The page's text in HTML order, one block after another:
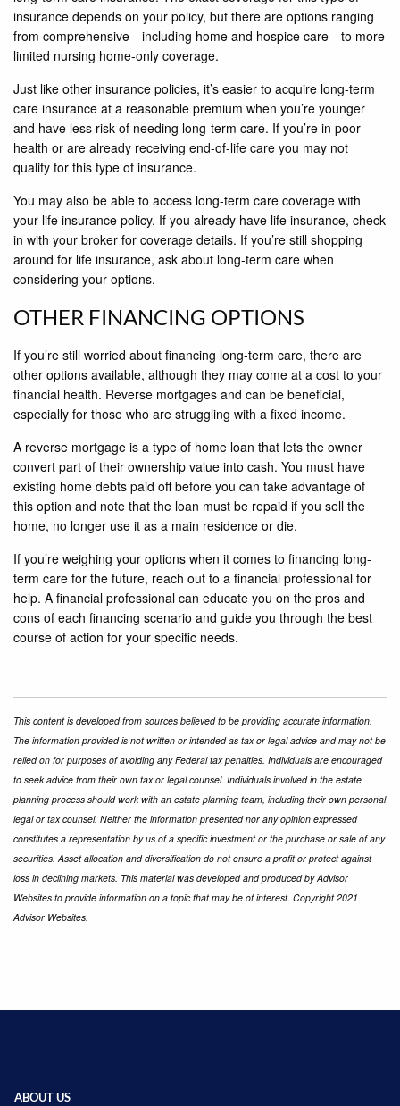
insurance depends on your policy, but there are options ranging
from comprehensive—including home and hospice care—to more
limited nursing home-only coverage.
Just like other insurance policies, it’s easier to acquire long-term
care insurance at a reasonable premium when you’re younger
and have less risk of needing long-term care. If you’re in poor
health or are already receiving end-of-life care you may not
qualify for this type of insurance.
You may also be able to access long-term care coverage with
your life insurance policy. If you already have life insurance, check
in with your broker for coverage details. If you’re still shopping
around for life insurance, ask about long-term care when
considering your options.
OTHER FINANCING OPTIONS
If you’re still worried about financing long-term care, there are
other options available, although they may come at a cost to your
financial health. Reverse mortgages and can be beneficial,
especially for those who are struggling with a fixed income.
A reverse mortgage is a type of home loan that lets the owner
convert part of their ownership value into cash. You must have
existing home debts paid off before you can take advantage of
this option and note that the loan must be repaid if you sell the
home, no longer use it as a main residence or die.
If you’re weighing your options when it comes to financing long-
term care for the future, reach out to a financial professional for
help. A financial professional can educate you on the pros and
cons of each financing scenario and guide you through the best
course of action for your specific needs.
This content is developed from sources believed to be providing accurate information.
The information provided is not written or intended as tax or legal advice and may not be
relied on for purposes of avoiding any Federal tax penalties. Individuals are encouraged
to seek advice from their own tax or legal counsel. Individuals involved in the estate
planning process should work with an estate planning team, including their own personal
legal or tax counsel. Neither the information presented nor any opinion expressed
constitutes a representation by us of a specific investment or the purchase or sale of any
securities. Asset allocation and diversification do not ensure a profit or protect against
loss in declining markets. This material was developed and produced by Advisor
Websites to provide information on a topic that may be of interest. Copyright 2021
Advisor Websites.
ABOUT US